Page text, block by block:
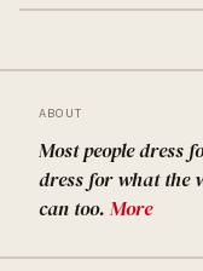
ABOUT
Most people dress
dress for what the
can too. More